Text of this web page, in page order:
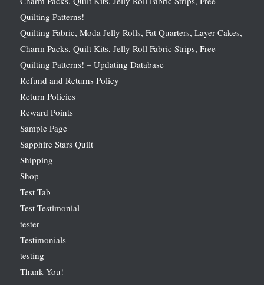
Quilting Patterns!
Quilting Fabric, Moda Jelly Rolls, Fat Quarters, Layer Cakes,
Charm Packs, Quilt Kits, Jelly Roll Fabric Strips, Free
Quilting Patterns! – Updating Database
Refund and Returns Policy
Return Policies
Reward Points
Sample Page
Sapphire Stars Quilt
Shipping
Shop
Test Tab
Test Testimonial
tester
Testimonials
testing
Thank You!